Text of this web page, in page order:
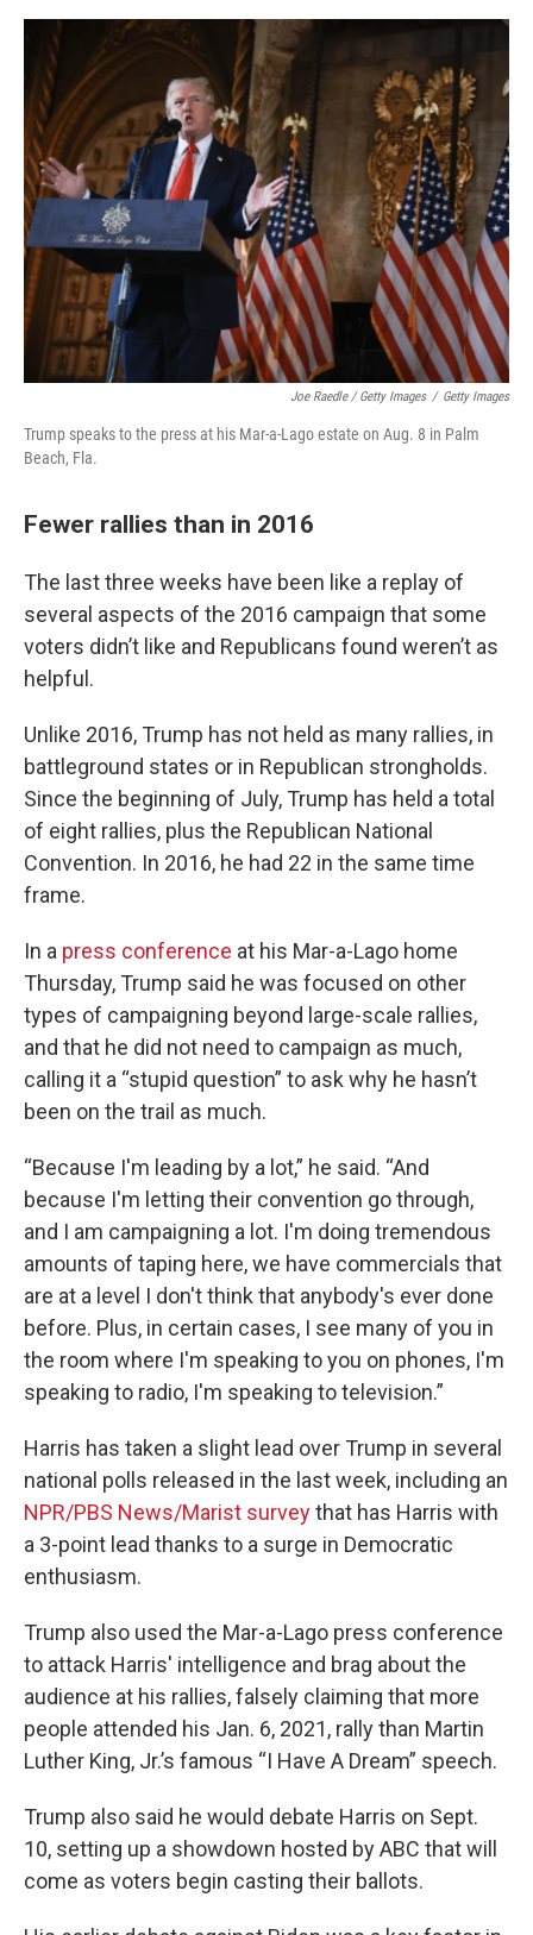
Joe Raedle / Getty Images / Getty Images
Trump speaks to the press at his Mar-a-Lago estate on Aug. 8 in Palm
Beach, Fla.
Fewer rallies than in 2016
The last three weeks have been like a replay of
several aspects of the 2016 campaign that some
voters didn’t like and Republicans found weren’t as
helpful.
Unlike 2016, Trump has not held as many rallies, in
battleground states or in Republican strongholds.
Since the beginning of July, Trump has held a total
of eight rallies, plus the Republican National
Convention. In 2016, he had 22 in the same time
frame.
In a press conference at his Mar-a-Lago home
Thursday, Trump said he was focused on other
types of campaigning beyond large-scale rallies,
and that he did not need to campaign as much,
calling it a “stupid question” to ask why he hasn’t
been on the trail as much.
“Because I'm leading by a lot,” he said. “And
because I'm letting their convention go through,
and I am campaigning a lot. I'm doing tremendous
amounts of taping here, we have commercials that
are at a level I don't think that anybody's ever done
before. Plus, in certain cases, I see many of you in
the room where I'm speaking to you on phones, I'm
speaking to radio, I'm speaking to television.”
Harris has taken a slight lead over Trump in several
national polls released in the last week, including an
NPR/PBS News/Marist surveythat has Harris with
a 3-point lead thanks to a surge in Democratic
enthusiasm.
Trump also used the Mar-a-Lago press conference
to attack Harris' intelligence and brag about the
audience at his rallies, falsely claiming that more
people attended his Jan. 6, 2021, rally than Martin
Luther King, Jr.’s famous “I Have A Dream” speech.
Trump also said he would debate Harris on Sept.
10, setting up a showdown hosted by ABC that will
come as voters begin casting their ballots.